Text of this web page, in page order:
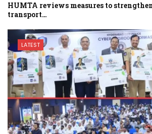
HUMTA reviews measures to
transport…
LATEST